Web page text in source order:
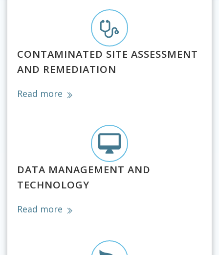
CONTAMINATED SITE ASSESSMENT
AND REMEDIATION
Read more
DATA MANAGEMENT AND
TECHNOLOGY
Read more